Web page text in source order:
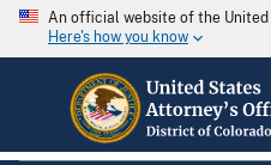
An official website of the
Here's how you know